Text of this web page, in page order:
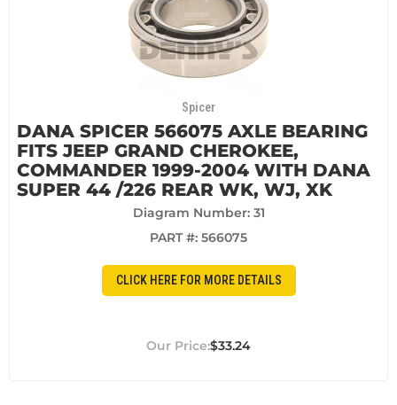
Spicer
DANA SPICER 566075 AXLE BEARING
FITS JEEP GRAND CHEROKEE,
COMMANDER 1999-2004 WITH DANA
SUPER 44 /226 REAR WK, WJ, XK
Diagram Number: 31
PART #: 566075
CLICK HERE FOR MORE DETAILS
$33.24